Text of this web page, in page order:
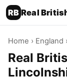
RB Real
Home › England ›
Real